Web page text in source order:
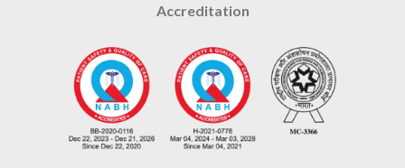
Accreditation